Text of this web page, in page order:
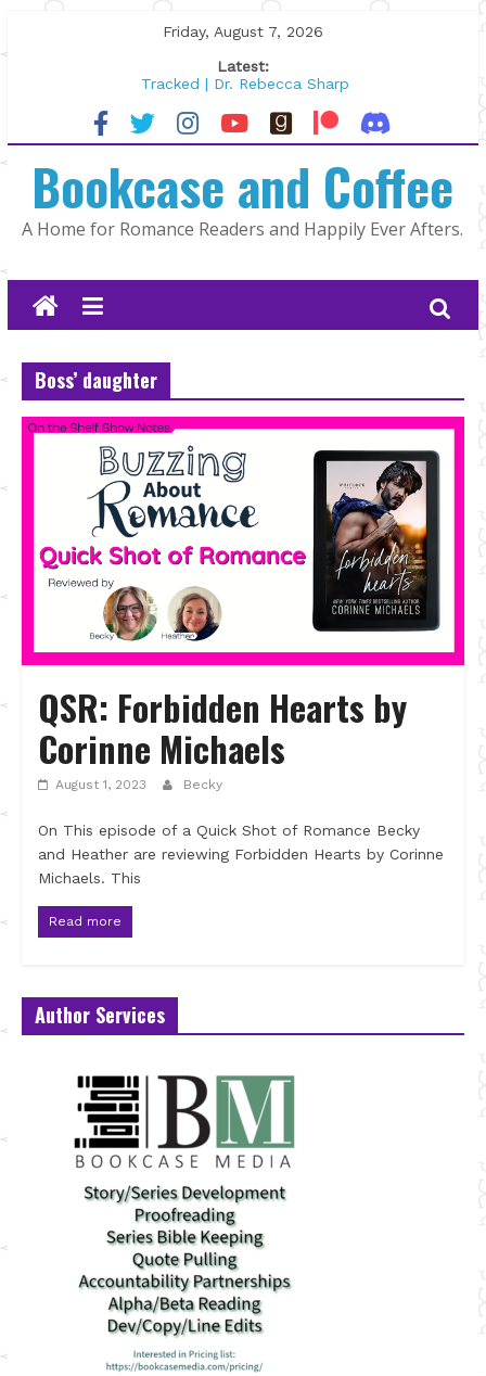
to
Friday, August 7, 2026
Latest:
Tracked | Dr. Rebecca Sharp
Wolftamer by Maggie Rapier
The CEO and The Mountain Man |
Lost and Found by Tarah DeWitt
The Pilot by Susan Stoker
Bookcase and Coffee
A Home for Romance Readers and Happily Ever Afters.
Boss’ daughter
QSR: Forbidden Hearts by
Corinne Michaels
August 1, 2023 Becky
On This episode of a Quick Shot of Romance Becky
and Heather are reviewing Forbidden Hearts by Corinne
Michaels. This
Read more
Author Services